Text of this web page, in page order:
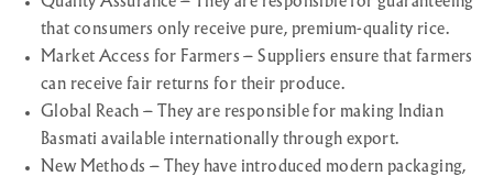
that consumers only receive pure, premium-quality rice.
Market Access for Farmers – Suppliers ensure that farmers
can receive fair returns for their produce.
Global Reach – They are responsible for making Indian
Basmati available internationally through export.
New Methods – They have introduced modern packaging,